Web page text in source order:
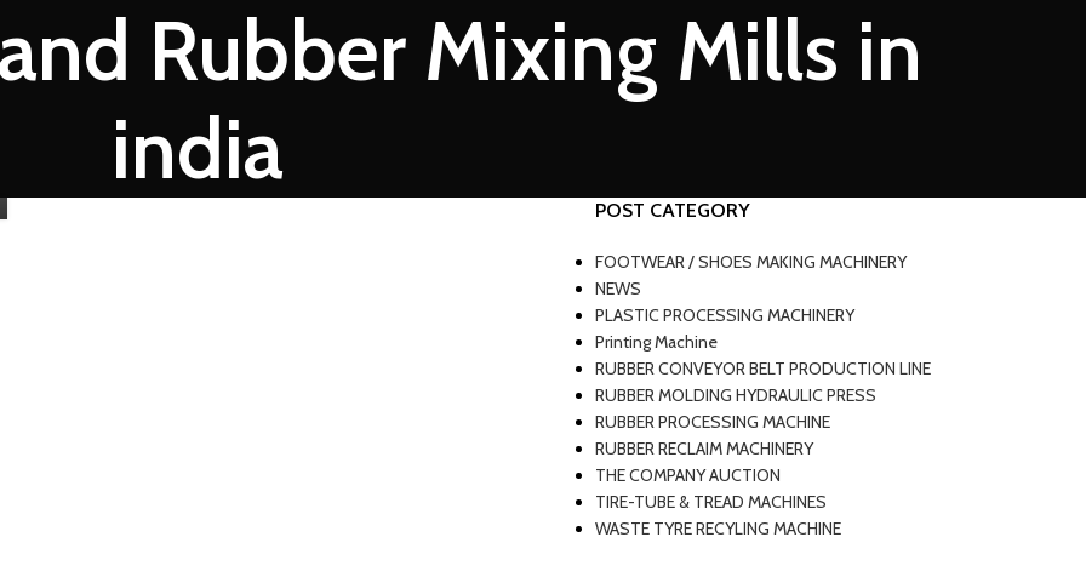
Rubber Mixing Mills in
india
POST CATEGORY
FOOTWEAR / SHOES MAKING MACHINERY
NEWS
PLASTIC PROCESSING MACHINERY
Printing Machine
RUBBER CONVEYOR BELT PRODUCTION LINE
RUBBER MOLDING HYDRAULIC PRESS
RUBBER PROCESSING MACHINE
RUBBER RECLAIM MACHINERY
THE COMPANY AUCTION
TIRE-TUBE & TREAD MACHINES
WASTE TYRE RECYLING MACHINE